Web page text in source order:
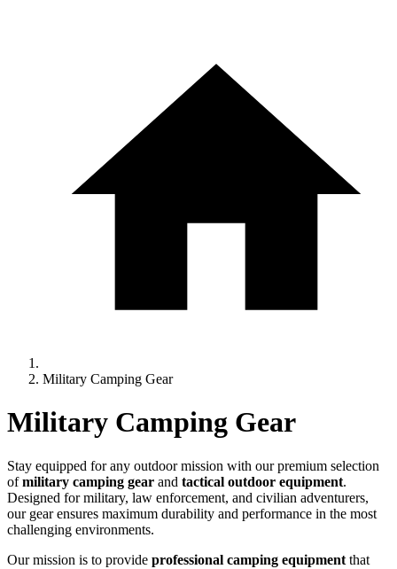
Military Camping Gear
Military Camping Gear
Stay equipped for any outdoor mission with our premium selection
ofmilitary camping gear and tactical outdoor equipment.
Designed for military, law enforcement, and civilian adventurers,
our gear ensures maximum durability and performance in the most
challenging environments.
Our mission is to provide professional camping equipment that